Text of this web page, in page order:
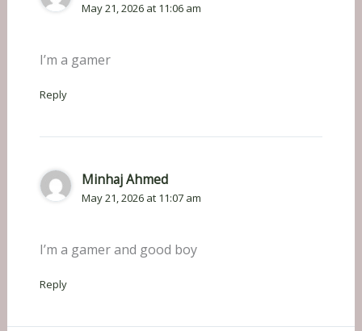
May 21, 2026 at 11:06 am
I’m a gamer
Reply
Minhaj Ahmed
May 21, 2026 at 11:07 am
I’m a gamer and good boy
Reply